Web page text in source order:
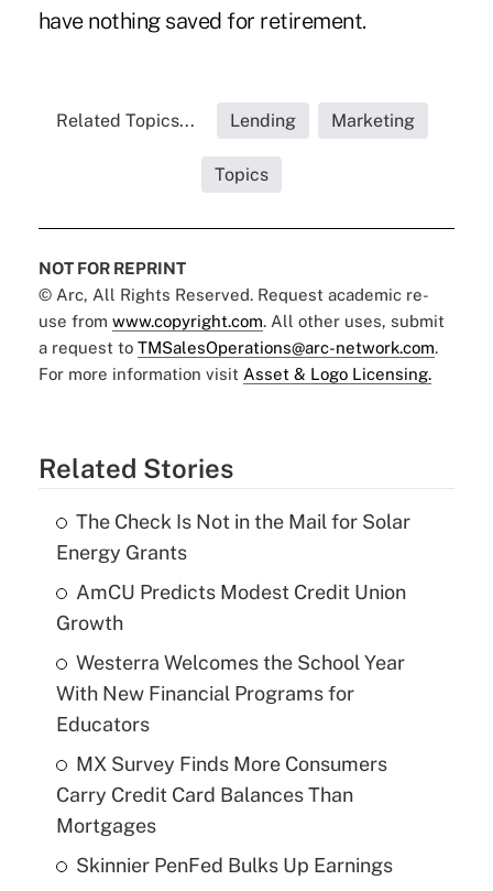
have nothing saved for retirement.
Related Topics... Lending Marketing
Topics
NOT FOR REPRINT
© Arc, All Rights Reserved. Request academic re-
use from www.copyright.com. All other uses, submit
a request to TMSalesOperations@arc-network.com.
For more information visit Asset & Logo Licensing.
Related Stories
The Check Is Not in the Mail for Solar
Energy Grants
AmCU Predicts Modest Credit Union
Growth
Westerra Welcomes the School Year
With New Financial Programs for
Educators
MX Survey Finds More Consumers
Carry Credit Card Balances Than
Mortgages
Skinnier PenFed Bulks Up Earnings